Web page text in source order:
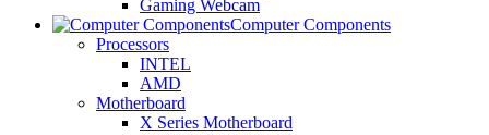
Gaming Webcam
Computer Components
Processors
INTEL
AMD
Motherboard
X Series Motherboard